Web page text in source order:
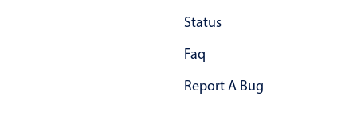
Status
Faq
Report A Bug